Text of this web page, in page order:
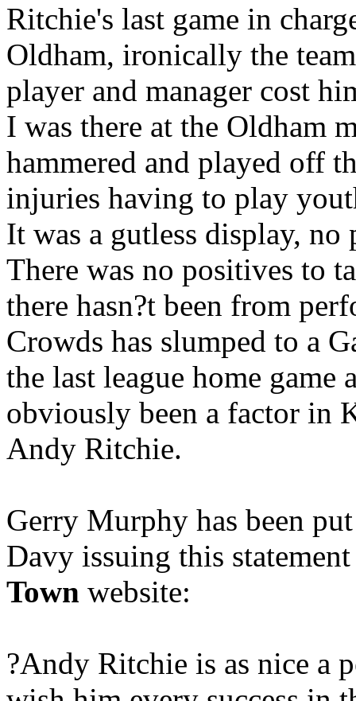
Ritchie's last game in
Oldham, ironically the
player and manager cost
I was there at the Oldham
hammered and played off
injuries having to play
It was a gutless display,
There was no positives to
there hasn?t been from
Crowds has slumped to a
the last league home
obviously been a factor in
Andy Ritchie.
Gerry Murphy has been
Davy issuing this
Town website:
?Andy Ritchie is as nice a